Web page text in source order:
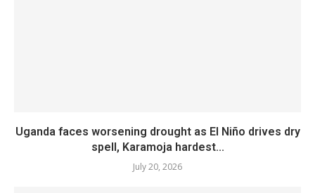
Uganda faces worsening drought as El Niño drives dry
spell, Karamoja hardest...
July 20, 2026